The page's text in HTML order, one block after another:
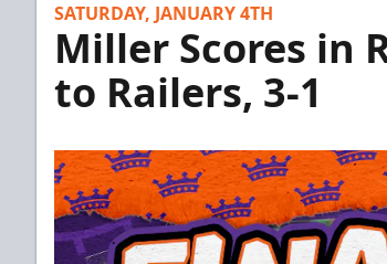
SATURDAY, JANUARY 4TH
Miller Scores in
to Railers, 3-1